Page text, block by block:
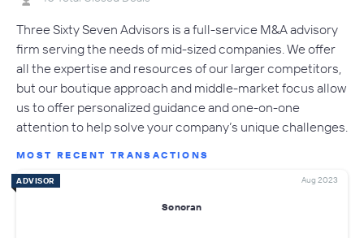
Three Sixty Seven Advisors is a full-service M&A advisory
firm serving the needs of mid-sized companies. We offer
all the expertise and resources of our larger competitors,
but our boutique approach and middle-market focus allow
us to offer personalized guidance and one-on-one
attention to help solve your company’s unique challenges.
MOST RECENT TRANSACTIONS
ADVISOR Aug 2023
Sonoran